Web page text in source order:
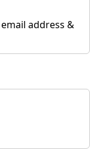
address &